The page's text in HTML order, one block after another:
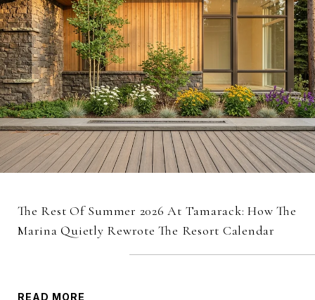
The Rest Of Summer 2026 At Tamarack: How The
Marina Quietly Rewrote The Resort Calendar
READ MORE